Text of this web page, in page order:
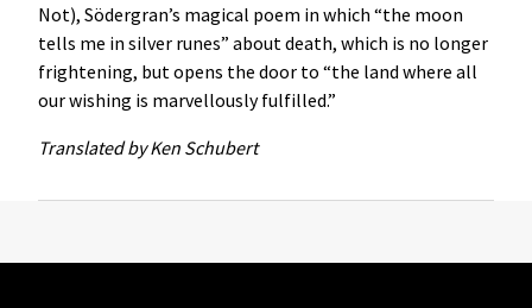
Not), Södergran’s magical poem in which “the moon
tells me in silver runes” about death, which is no longer
frightening, but opens the door to “the land where all
our wishing is marvellously fulfilled.”
Translated by Ken Schubert